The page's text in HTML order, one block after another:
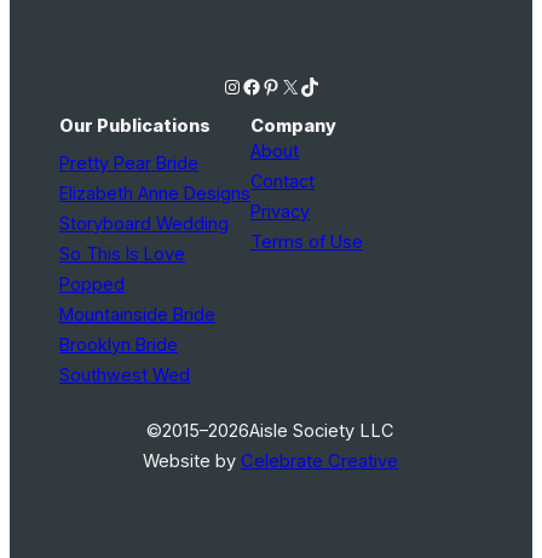
Instagram Facebook Pinterest X TikTok
Our Publications
Pretty Pear Bride
Elizabeth Anne Designs
Storyboard Wedding
So This Is Love
Popped
Mountainside Bride
Brooklyn Bride
Southwest Wed
Company
About
Contact
Privacy
Terms of Use
©2015–2026Aisle Society LLC
Website byCelebrate Creative